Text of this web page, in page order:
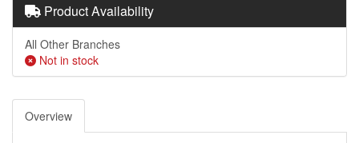
Product Availability
All Other Branches
Not in stock
Overview